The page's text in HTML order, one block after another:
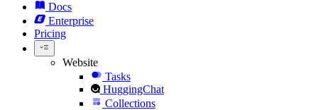
Docs
Enterprise
Pricing
Website
Tasks
HuggingChat
Collections